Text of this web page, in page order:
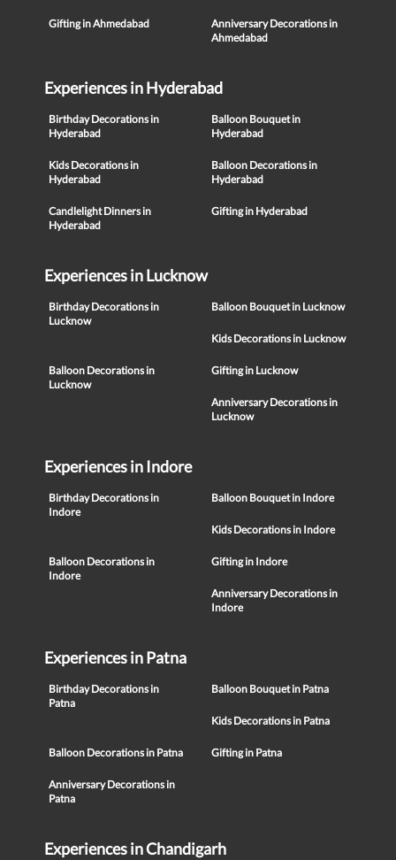
Gifting in Ahmedabad
Anniversary Decorations in
Ahmedabad
Experiences in Hyderabad
Birthday Decorations in
Hyderabad
Balloon Bouquet in
Hyderabad
Kids Decorations in
Hyderabad
Balloon Decorations in
Hyderabad
Candlelight Dinners in
Hyderabad
Gifting in Hyderabad
Experiences in Lucknow
Birthday Decorations in
Lucknow
Balloon Bouquet in Lucknow
Kids Decorations in Lucknow
Balloon Decorations in
Lucknow
Gifting in Lucknow
Anniversary Decorations in
Lucknow
Experiences in Indore
Birthday Decorations in
Indore
Balloon Bouquet in Indore
Kids Decorations in Indore
Balloon Decorations in
Indore
Gifting in Indore
Anniversary Decorations in
Indore
Experiences in Patna
Birthday Decorations in
Patna
Balloon Bouquet in Patna
Kids Decorations in Patna
Balloon Decorations in Patna Gifting in Patna
Anniversary Decorations in
Patna
Experiences in Chandigarh